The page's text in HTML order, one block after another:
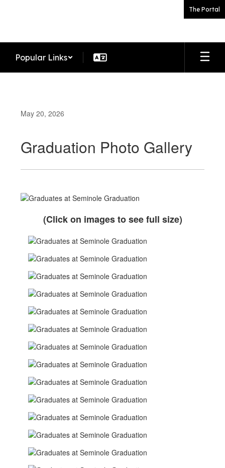
The Portal
Popular Links
May 20, 2026
Graduation Photo Gallery
(Click on images to see full size)